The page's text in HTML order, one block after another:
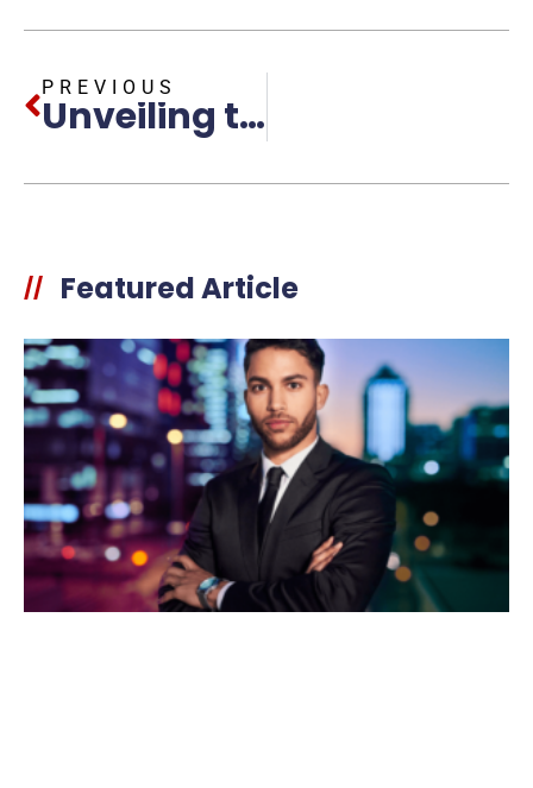
PREVIOUS
Unveiling the Essence of Powerful Leadership Personas: Key Traits and Strategies
// Featured Article